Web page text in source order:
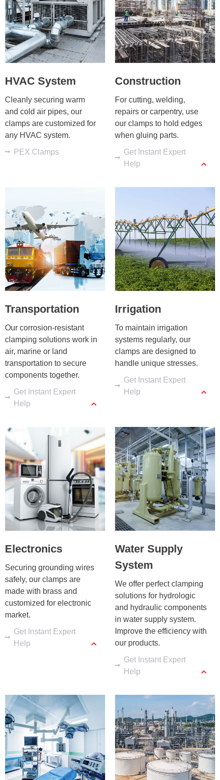
HVAC System
Cleanly securing warm
and cold air pipes, our
clamps are customized for
any HVAC system.
PEX Clamps
Construction
For cutting, welding,
repairs or carpentry, use
our clamps to hold edges
when gluing parts.
Get Instant Expert
Help
Transportation
Our corrosion-resistant
clamping solutions work in
air, marine or land
transportation to secure
components together.
Get Instant Expert
Help
Irrigation
To maintain irrigation
systems regularly, our
clamps are designed to
handle unique stresses.
Get Instant Expert
Help
Electronics
Securing grounding wires
safely, our clamps are
made with brass and
customized for electronic
market.
Get Instant Expert
Help
Water Supply
System
We offer perfect clamping
solutions for hydrologic
and hydraulic components
in water supply system.
Improve the efficiency with
our products.
Get Instant Expert
Help